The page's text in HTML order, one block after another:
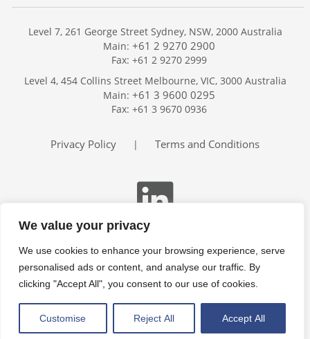
We value your privacy
We use cookies to enhance your browsing experience, serve
personalised ads or content, and analyse our traffic. By
clicking "Accept All", you consent to our use of cookies.
Customise Reject All Accept All
Services
Publications
Trackers
Search
Level 7, 261 George Street Sydney, NSW, 2000 Australia
Main: +61 2 9270 2900
Fax: +61 2 9270 2999
Level 4, 454 Collins Street Melbourne, VIC, 3000 Australia
Main: +61 3 9600 0295
Fax: +61 3 9670 0936
Privacy Policy | Terms and Conditions